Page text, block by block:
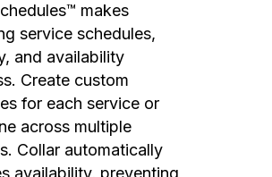
makes
service schedules,
and availability
Create custom
for each service or
across multiple
Collar automatically
availability, preventing